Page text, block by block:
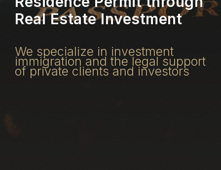
Real Estate Investment
We specialize in investment
immigration and the legal support
of private clients and investors